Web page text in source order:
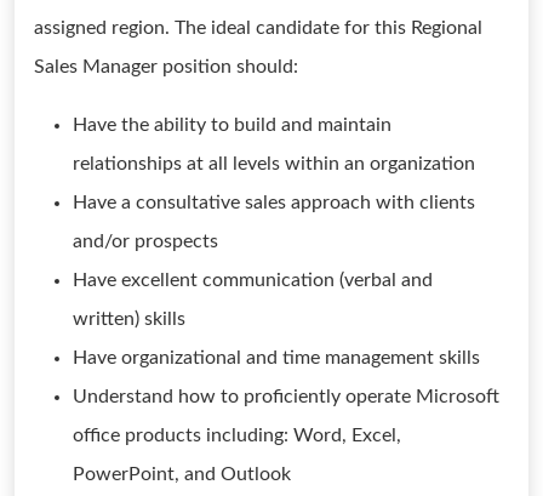
assigned region. The ideal candidate for this Regional
Sales Manager position should:
Have the ability to build and maintain
relationships at all levels within an organization
Have a consultative sales approach with clients
and/or prospects
Have excellent communication (verbal and
written) skills
Have organizational and time management skills
Understand how to proficiently operate Microsoft
office products including: Word, Excel,
PowerPoint, and Outlook